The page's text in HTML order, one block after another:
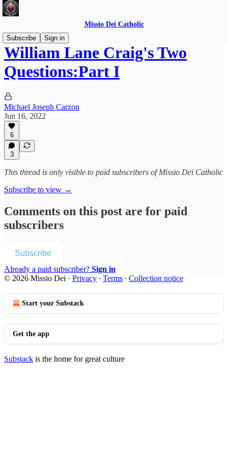
Missio Dei Catholic
Subscribe
Sign in
William Lane Craig's Two
Questions:Part I
Michael Joseph Carzon
Jun 16, 2022
6
3
This thread is only visible to paid subscribers of Missio Dei Catholic
Subscribe to view →
Comments on this post are for paid
subscribers
Subscribe
Already a paid subscriber? Sign in
© 2026 Missio Dei · Privacy ∙ Terms ∙ Collection notice
Start your Substack
Get the app
Substack is the home for great culture